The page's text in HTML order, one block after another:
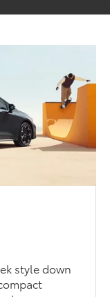
style down